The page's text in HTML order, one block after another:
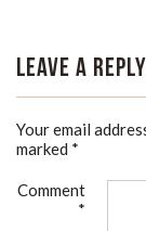
Leave a Reply
Your email
marked *
Comment
*